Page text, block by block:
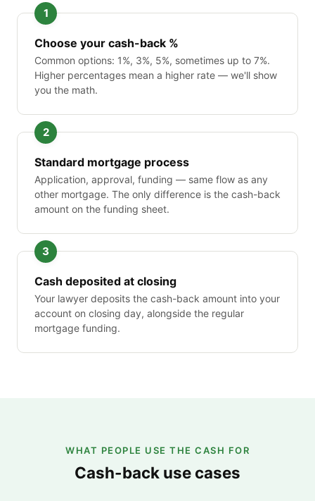
Choose your cash-back %
Common options: 1%, 3%, 5%, sometimes up to 7%.
Higher percentages mean a higher rate — we'll show
you the math.
Standard mortgage process
Application, approval, funding — same flow as any
other mortgage. The only difference is the cash-back
amount on the funding sheet.
Cash deposited at closing
Your lawyer deposits the cash-back amount into your
account on closing day, alongside the regular
mortgage funding.
WHAT PEOPLE USE THE CASH FOR
Cash-back use cases